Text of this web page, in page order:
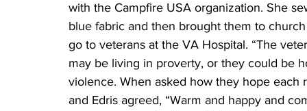
with the Campfire USA organization. She
blue fabric and then brought them to
go to veterans at the VA Hospital. “The
may be living in proverty, or they could be
violence. When asked how they hope
and Edris agreed, “Warm and happy and